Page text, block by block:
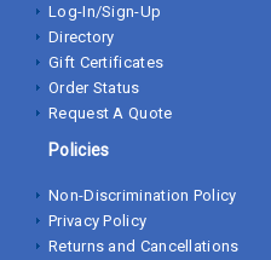
Log-In/Sign-Up
Directory
Gift Certificates
Order Status
Request A Quote
Policies
Non-Discrimination Policy
Privacy Policy
Returns and Cancellations